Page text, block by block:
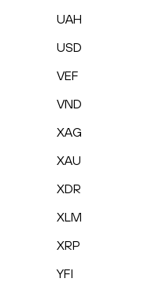
UAH
USD
VEF
VND
XAG
XAU
XDR
XLM
XRP
YFI